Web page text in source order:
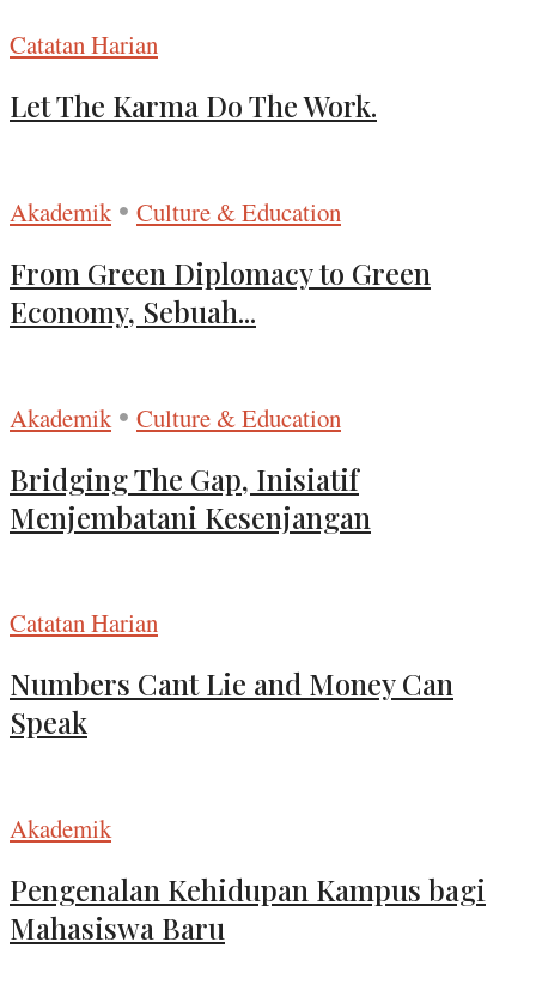
Catatan Harian
Let The Karma Do The Work.
Akademik • Culture & Education
From Green Diplomacy to Green
Economy, Sebuah...
Akademik • Culture & Education
Bridging The Gap, Inisiatif
Menjembatani Kesenjangan
Catatan Harian
Numbers Cant Lie and Money Can
Speak
Akademik
Pengenalan Kehidupan Kampus bagi
Mahasiswa Baru